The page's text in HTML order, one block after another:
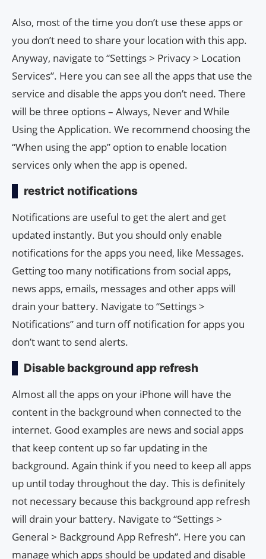
Also, most of the time you don’t use these apps or
you don’t need to share your location with this app.
Anyway, navigate to “Settings > Privacy > Location
Services”. Here you can see all the apps that use the
service and disable the apps you don’t need. There
will be three options – Always, Never and While
Using the Application. We recommend choosing the
“When using the app” option to enable location
services only when the app is opened.
restrict notifications
Notifications are useful to get the alert and get
updated instantly. But you should only enable
notifications for the apps you need, like Messages.
Getting too many notifications from social apps,
news apps, emails, messages and other apps will
drain your battery. Navigate to “Settings >
Notifications” and turn off notification for apps you
don’t want to send alerts.
Disable background app refresh
Almost all the apps on your iPhone will have the
content in the background when connected to the
internet. Good examples are news and social apps
that keep content up so far updating in the
background. Again think if you need to keep all apps
up until today throughout the day. This is definitely
not necessary because this background app refresh
will drain your battery. Navigate to “Settings >
General > Background App Refresh”. Here you can
manage which apps should be updated and disable